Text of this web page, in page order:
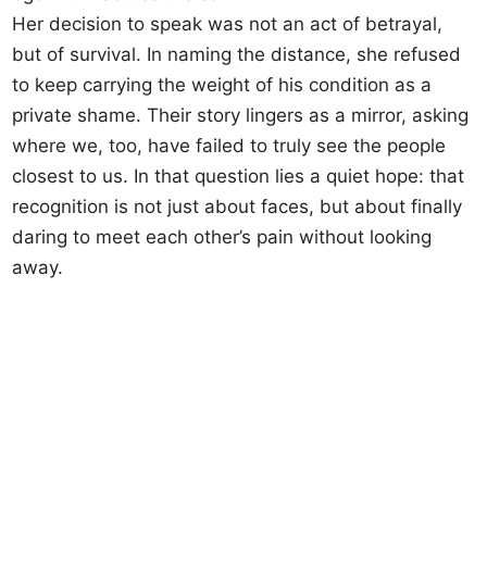
Her decision to speak was not an act of betrayal,
but of survival. In naming the distance, she refused
to keep carrying the weight of his condition as a
private shame. Their story lingers as a mirror, asking
where we, too, have failed to truly see the people
closest to us. In that question lies a quiet hope: that
recognition is not just about faces, but about finally
daring to meet each other’s pain without looking
away.